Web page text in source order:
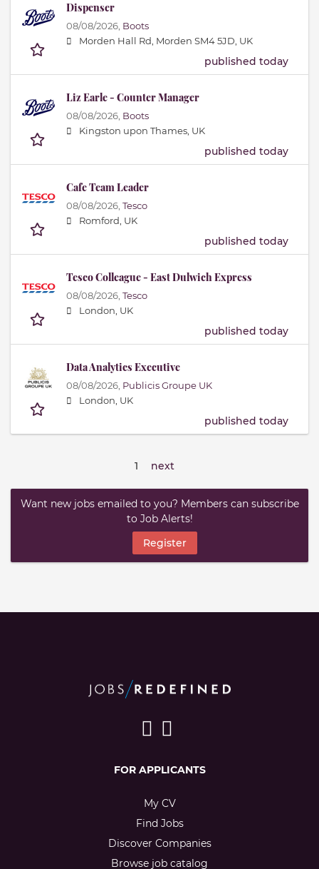
Dispenser
08/08/2026, Boots
Morden Hall Rd, Morden SM4 5JD, UK
published today
Liz Earle - Counter Manager
08/08/2026, Boots
Kingston upon Thames, UK
published today
Cafe Team Leader
08/08/2026, Tesco
Romford, UK
published today
Tesco Colleague - East Dulwich Express
08/08/2026, Tesco
London, UK
published today
Data Analytics Executive
08/08/2026, Publicis Groupe UK
London, UK
published today
1 next
Want new jobs emailed to you? Members can subscribe
to Job Alerts!
Register
FOR APPLICANTS
My CV
Find Jobs
Discover Companies
Browse job catalog